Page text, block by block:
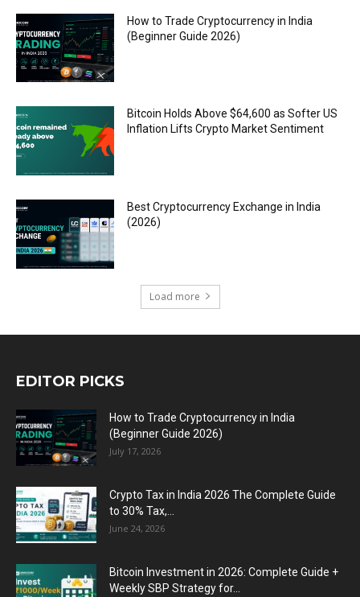
How to Trade Cryptocurrency in India
(Beginner Guide 2026)
Bitcoin Holds Above $64,600 as Softer US
Inflation Lifts Crypto Market Sentiment
Best Cryptocurrency Exchange in India
(2026)
Load more
EDITOR PICKS
How to Trade Cryptocurrency in India
(Beginner Guide 2026)
July 17, 2026
Crypto Tax in India 2026 The Complete Guide
to 30% Tax,...
June 24, 2026
Bitcoin Investment in 2026: Complete Guide +
Weekly SBP Strategy for...